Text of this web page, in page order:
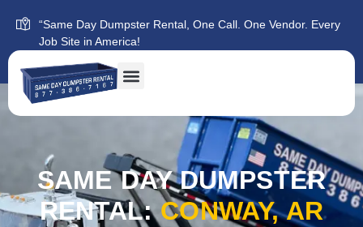
“Same Day Dumpster Rental, One Call. One Vendor. Every
Job Site in America!
SAME DAY DUMPSTER
RENTAL:CONWAY, AR